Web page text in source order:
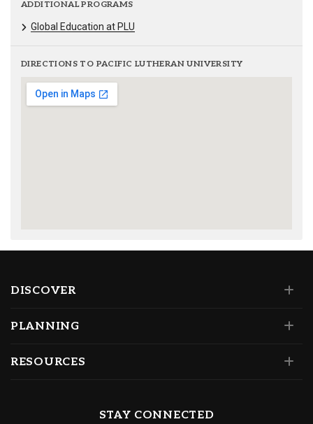
ADDITIONAL PROGRAMS
Global Education at PLU
DIRECTIONS TO PACIFIC LUTHERAN UNIVERSITY
DISCOVER
PLANNING
RESOURCES
STAY CONNECTED